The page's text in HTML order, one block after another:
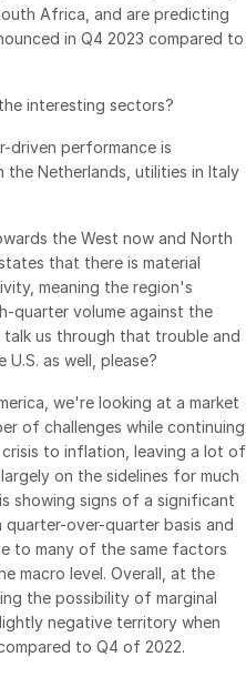
Africa, and are predicting
in Q4 2023 compared to
interesting sectors?
driven performance is
Netherlands, utilities in Italy
the West now and North
that there is material
meaning the region's
quarter volume against the
us through that trouble and
as well, please?
we're looking at a market
of challenges while continuing
to inflation, leaving a lot of
on the sidelines for much
showing signs of a significant
over-quarter basis and
to many of the same factors
macro level. Overall, at the
the possibility of marginal
negative territory when
to Q4 of 2022.